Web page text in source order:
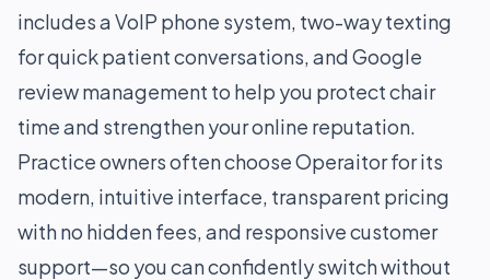
includes a VoIP phone system, two-way texting
for quick patient conversations, and Google
review management to help you protect chair
time and strengthen your online reputation.
Practice owners often choose Operaitor for its
modern, intuitive interface, transparent pricing
with no hidden fees, and responsive customer
support—so you can confidently switch without